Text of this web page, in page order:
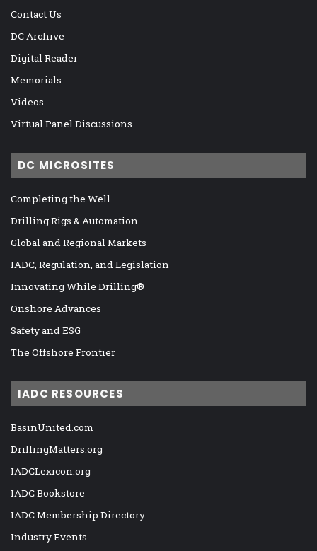
Contact Us
DC Archive
Digital Reader
Memorials
Videos
Virtual Panel Discussions
DC MICROSITES
Completing the Well
Drilling Rigs & Automation
Global and Regional Markets
IADC, Regulation, and Legislation
Innovating While Drilling®
Onshore Advances
Safety and ESG
The Offshore Frontier
IADC RESOURCES
BasinUnited.com
DrillingMatters.org
IADCLexicon.org
IADC Bookstore
IADC Membership Directory
Industry Events